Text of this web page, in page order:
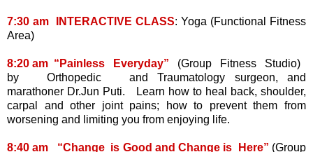
7:30 am INTERACTIVE CLASS: Yoga (Functional Fitness
Area)
8:20 am “Painless Everyday” (Group Fitness Studio)
by Orthopedic and Traumatology surgeon, and
marathoner Dr.Jun Puti. Learn how to heal back, shoulder,
carpal and other joint pains; how to prevent them from
worsening and limiting you from enjoying life.
8:40 am “Change is Good and Change is Here” (Group